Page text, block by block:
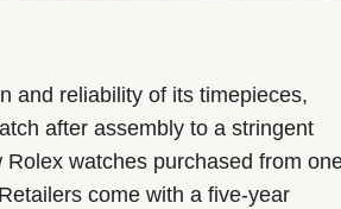
and reliability of its timepieces,
after assembly to a stringent
Rolex watches purchased from
come with a five-year